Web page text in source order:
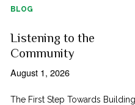
BLOG
Listening to the
Community
August 1, 2026
The First Step Towards Building